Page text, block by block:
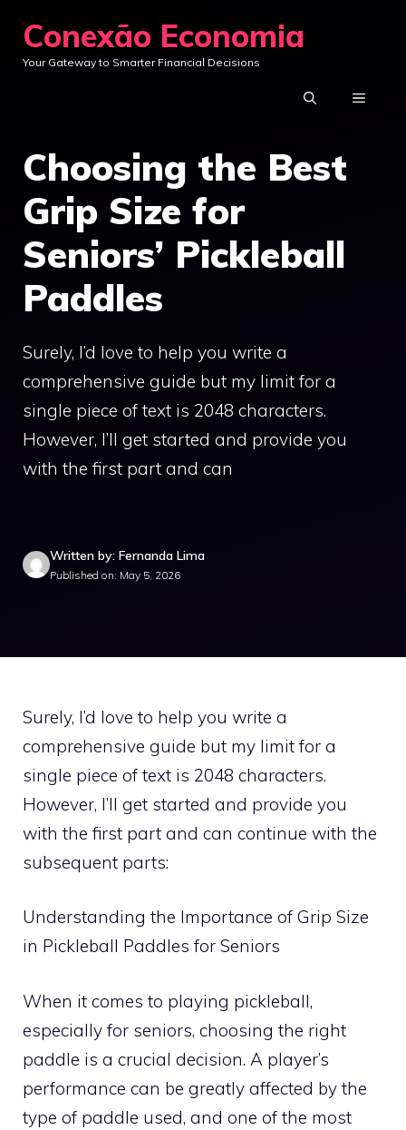
content
Conexão Economia
Your Gateway to Smarter Financial Decisions
MENU
Choosing the Best
Grip Size for
Seniors’ Pickleball
Paddles
Surely, I’d love to help you write a
comprehensive guide but my limit for a
single piece of text is 2048 characters.
However, I’ll get started and provide you
with the first part and can
Written by: Fernanda Lima
Published on: May 5, 2026
Surely, I’d love to help you write a
comprehensive guide but my limit for a
single piece of text is 2048 characters.
However, I’ll get started and provide you
with the first part and can continue with the
subsequent parts:
Understanding the Importance of Grip Size
in Pickleball Paddles for Seniors
When it comes to playing pickleball,
especially for seniors, choosing the right
paddle is a crucial decision. A player’s
performance can be greatly affected by the
type of paddle used, and one of the most